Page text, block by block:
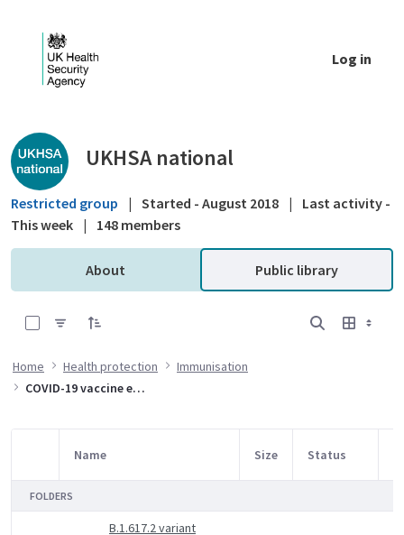
Log in
Public library - UKHSA national
UKHSA national
Restricted group | Started - August 2018 |
Last activity -
This week | 148 members
About Public library
Home Health protection
Immunisation
COVID-19 vaccine effectiveness
Item Selection
Name Size Status
FOLDERS
B.1.617.2 variant